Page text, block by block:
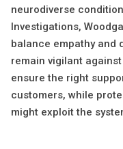
neurodiverse
Investigations,
balance empathy and
remain vigilant
ensure the right
customers, while
might exploit the